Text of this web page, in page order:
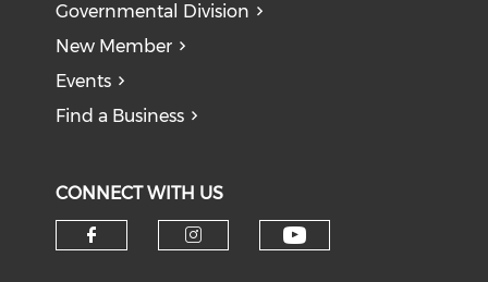
Governmental Division
New Member
Events
Find a Business
CONNECT WITH US